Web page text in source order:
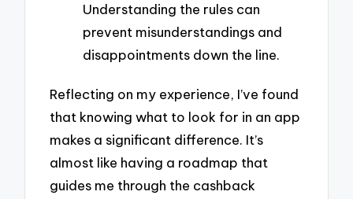
Understanding the rules can
prevent misunderstandings and
disappointments down the line.
Reflecting on my experience, I’ve found
that knowing what to look for in an app
makes a significant difference. It’s
almost like having a roadmap that
guides me through the cashback